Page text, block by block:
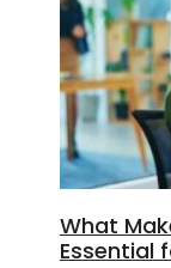
What
Essential